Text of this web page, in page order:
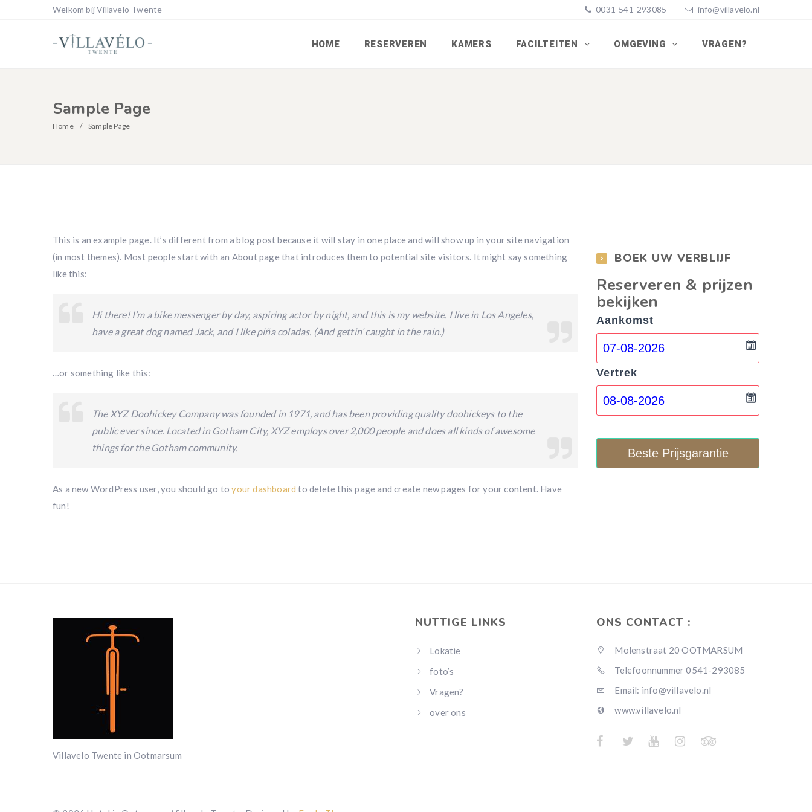
Welkom bij Villavelo Twente 0031-541-293085 info@villavelo.nl
HOME RESERVEREN KAMERS FACILTEITEN OMGEVING VRAGEN?
Sample Page
Home Sample Page
This is an example page. It’s different from a blog post because it will stay in one place and will show up in your site navigation
(in most themes). Most people start with an About page that introduces them to potential site visitors. It might say something
like this:
Hi there! I’m a bike messenger by day, aspiring actor by night, and this is my website. I live in Los Angeles,
have a great dog named Jack, and I like piña coladas. (And gettin’ caught in the rain.)
…or something like this:
The XYZ Doohickey Company was founded in 1971, and has been providing quality doohickeys to the
public ever since. Located in Gotham City, XYZ employs over 2,000 people and does all kinds of awesome
things for the Gotham community.
As a new WordPress user, you should go toyour dashboard to delete this page and create new pages for your content. Have
fun!
BOEK UW VERBLIJF
Reserveren & prijzen
bekijken
Aankomst
Vertrek
Beste Prijsgarantie
Villavelo Twente in Ootmarsum
NUTTIGE LINKS
Lokatie
foto’s
Vragen?
over ons
ONS CONTACT :
Molenstraat 20 OOTMARSUM
Telefoonnummer 0541-293085
Email: info@villavelo.nl
www.villavelo.nl